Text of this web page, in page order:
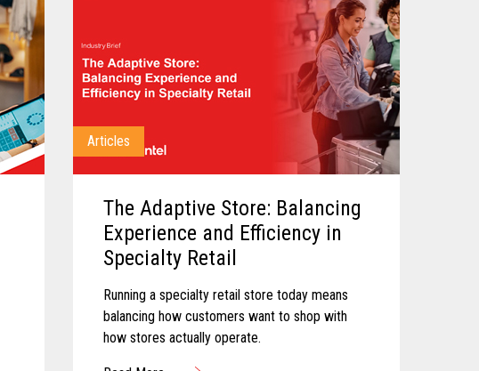
Articles
The Adaptive Store: Balancing
Experience and Efficiency in
Specialty Retail
Running a specialty retail store today means
balancing how customers want to shop with
how stores actually operate.